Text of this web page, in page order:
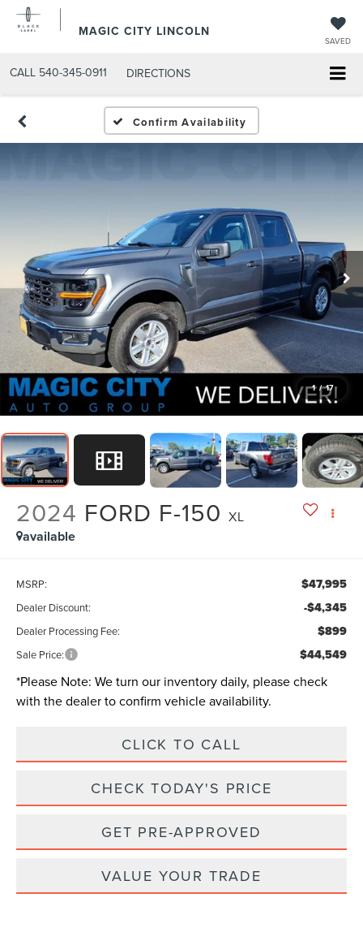
MAGIC CITY LINCOLN
SAVED
CALL 540-345-0911 DIRECTIONS
Confirm Availability
1 / 17
2024 FORD F-150 XL
available
MSRP: $47,995
Dealer Discount: -$4,345
Dealer Processing Fee: $899
Sale Price: $44,549
*Please Note: We turn our inventory daily, please check
with the dealer to confirm vehicle availability.
CLICK TO CALL
CHECK TODAY'S PRICE
GET PRE-APPROVED
VALUE YOUR TRADE